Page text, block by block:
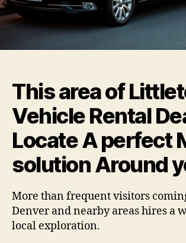
This area of
Vehicle Rental
Locate A perfect
solution Around
More than frequent visitors
Denver and nearby areas hires a
local exploration.